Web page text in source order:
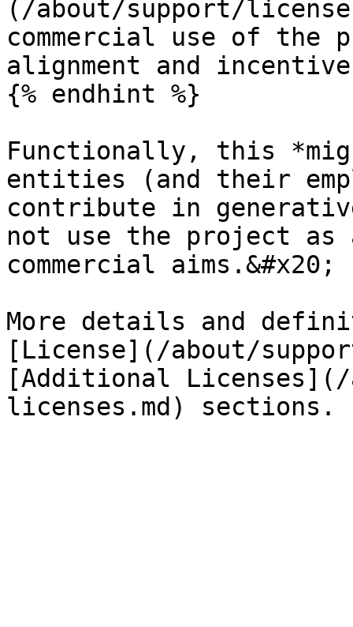
(/about/support/
commercial use of
alignment and
{% endhint %}
Functionally, this
entities (and their
contribute in
not use the project
commercial aims.&#x20;
More details and
[License](/about/
[Additional